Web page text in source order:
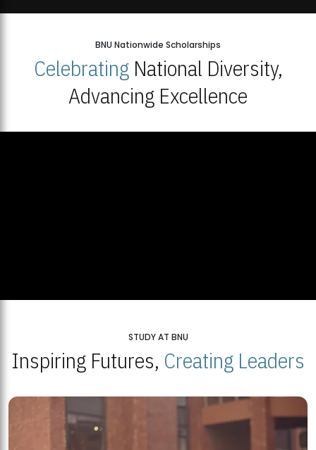
BNU Nationwide Scholarships
CelebratingNational Diversity,
Advancing Excellence
STUDY AT BNU
Inspiring Futures, Creating Leaders